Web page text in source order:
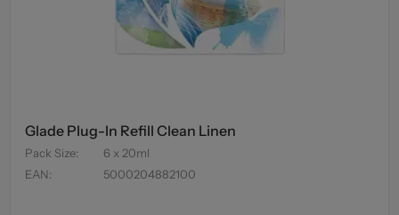
Glade Plug-In Refill Clean Linen
Pack Size:
6 x 20ml
EAN: 5000204882100